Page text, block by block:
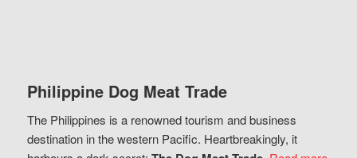
Philippine Dog Meat Trade
The Philippines is a renowned tourism and business
destination in the western Pacific. Heartbreakingly, it